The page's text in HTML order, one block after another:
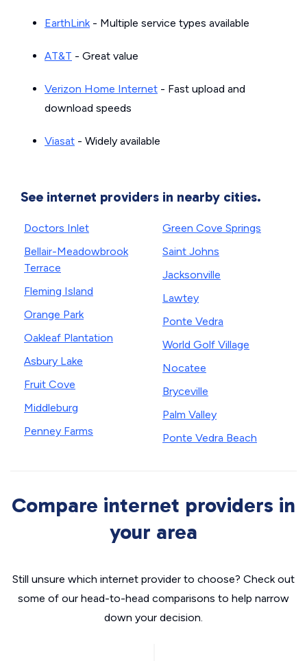
EarthLink- Multiple service types available
AT&T - Great value
Verizon Home Internet - Fast upload and
download speeds
Viasat - Widely available
See internet providers in nearby cities.
Doctors Inlet
Bellair-Meadowbrook
Terrace
Fleming Island
Orange Park
Oakleaf Plantation
Asbury Lake
Fruit Cove
Middleburg
Penney Farms
Green Cove Springs
Saint Johns
Jacksonville
Lawtey
Ponte Vedra
World Golf Village
Nocatee
Bryceville
Palm Valley
Ponte Vedra Beach
Compare internet providers in
your area
Still unsure which internet provider to choose? Check out
some of our head-to-head comparisons to help narrow
down your decision.